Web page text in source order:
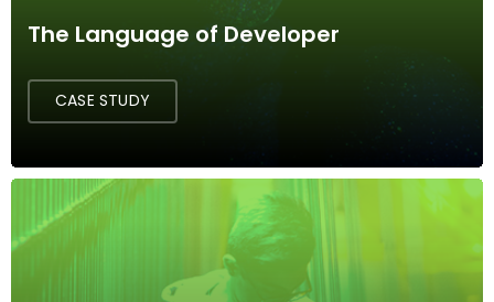
The Language of Developer
CASE STUDY